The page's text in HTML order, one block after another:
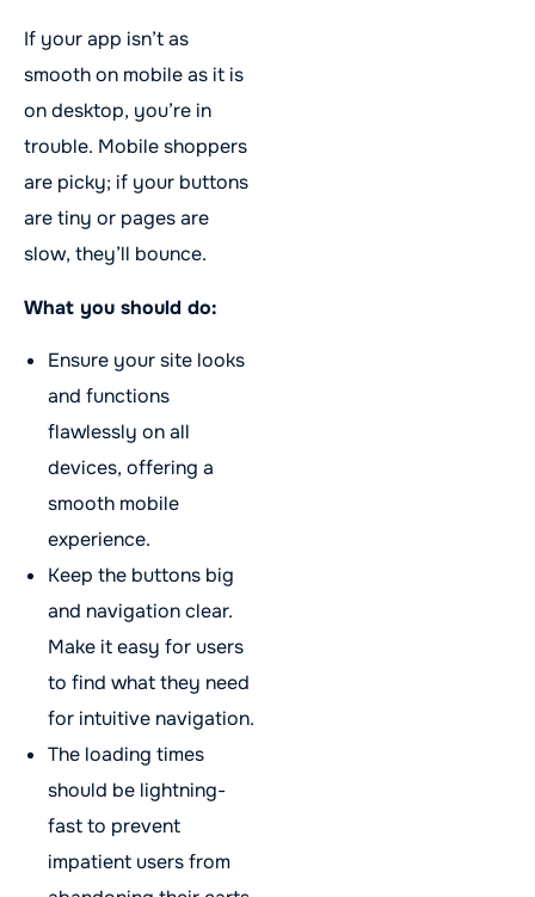
If your app isn’t as
smooth on mobile as it is
on desktop, you’re in
trouble. Mobile shoppers
are picky; if your buttons
are tiny or pages are
slow, they’ll bounce.
What you should do:
Ensure your site looks
and functions
flawlessly on all
devices, offering a
smooth mobile
experience.
Keep the buttons big
and navigation clear.
Make it easy for users
to find what they need
for intuitive navigation.
The loading times
should be lightning-
fast to prevent
impatient users from